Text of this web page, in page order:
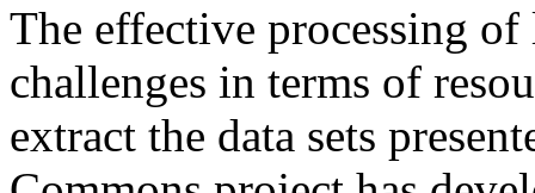
The effective processing of
challenges in terms of
extract the data sets